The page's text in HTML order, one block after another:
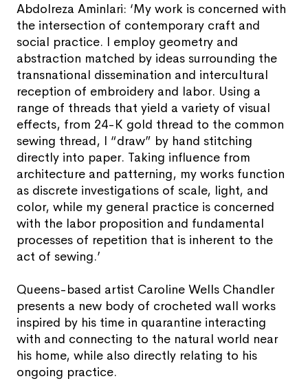
Abdolreza Aminlari: ‘My work is concerned with
the intersection of contemporary craft and
social practice. I employ geometry and
abstraction matched by ideas surrounding the
transnational dissemination and intercultural
reception of embroidery and labor. Using a
range of threads that yield a variety of visual
effects, from 24-K gold thread to the common
sewing thread, I “draw” by hand stitching
directly into paper. Taking influence from
architecture and patterning, my works function
as discrete investigations of scale, light, and
color, while my general practice is concerned
with the labor proposition and fundamental
processes of repetition that is inherent to the
act of sewing.’
Queens-based artist Caroline Wells Chandler
presents a new body of crocheted wall works
inspired by his time in quarantine interacting
with and connecting to the natural world near
his home, while also directly relating to his
ongoing practice.